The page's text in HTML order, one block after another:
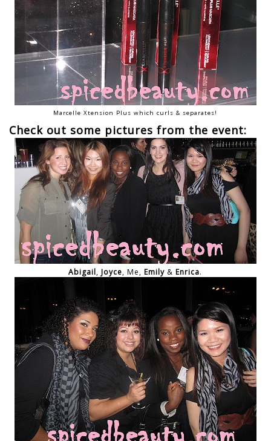
Marcelle Xtension Plus which curls & separates!
Check out some pictures from the event:
Abigail, Joyce, Me, Emily & Enrica.